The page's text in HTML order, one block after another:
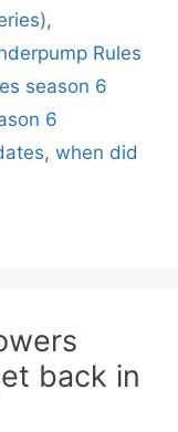
,
Rules
season 6
6
, when did
back in